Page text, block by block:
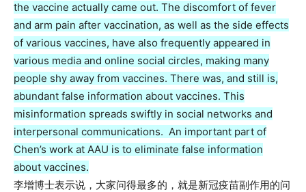
the vaccine actually came out. The discomfort of fever
and arm pain after vaccination, as well as the side effects
of various vaccines, have also frequently appeared in
various media and online social circles, making many
people shy away from vaccines. There was, and still is,
abundant false information about vaccines. This
misinformation spreads swiftly in social networks and
interpersonal communications. An important part of
Chen’s work at AAU is to eliminate false information
about vaccines.
李增博士表示说，大家问得最多的，就是新冠疫苗副作用的问